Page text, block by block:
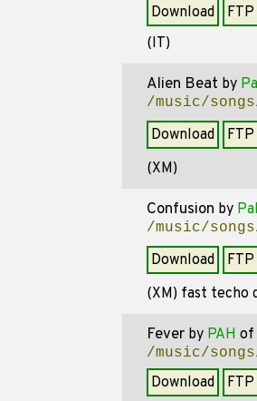
Download FTP
(IT)
Alien Beat by
/music/
Download FTP
(XM)
Confusion by
/music/
Download FTP
(XM) fast techo
Feverby PAH of
/music/
Download FTP